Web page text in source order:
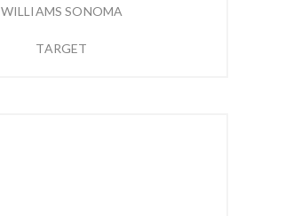
WILLIAMS SONOMA
TARGET